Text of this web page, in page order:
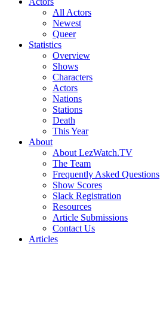
All Actors
Newest
Queer
Statistics
Overview
Shows
Characters
Actors
Nations
Stations
Death
This Year
About
About LezWatch.TV
The Team
Frequently Asked Questions
Show Scores
Slack Registration
Resources
Article Submissions
Contact Us
Articles